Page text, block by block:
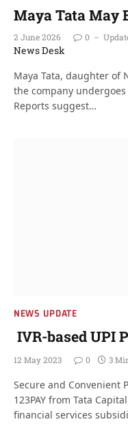
Maya Tata May
2 June 2026 0
News Desk
Maya Tata, daughter of
the company
Reports suggest…
NEWS UPDATE
IVR-based UPI
12 May 2023 0 3
Secure and Convenient
123PAY from Tata
financial services